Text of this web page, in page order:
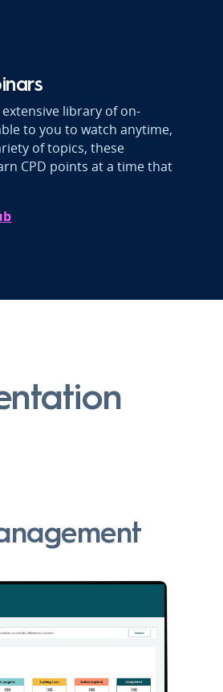
library of on-
to you to watch anytime,
of topics, these
CPD points at a time that